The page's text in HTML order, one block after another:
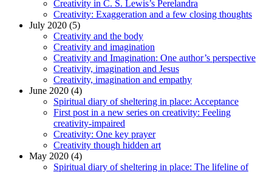
Creativity in C. S. Lewis’s Perelandra
Creativity: Exaggeration and a few closing thoughts
July 2020 (5)
Creativity and the body
Creativity and imagination
Creativity and Imagination: One author’s perspective
Creativity, imagination and Jesus
Creativity, imagination and empathy
June 2020 (4)
Spiritual diary of sheltering in place: Acceptance
First post in a new series on creativity: Feeling
creativity-impaired
Creativity: One key prayer
Creativity though hidden art
May 2020 (4)
Spiritual diary of sheltering in place: The lifeline of